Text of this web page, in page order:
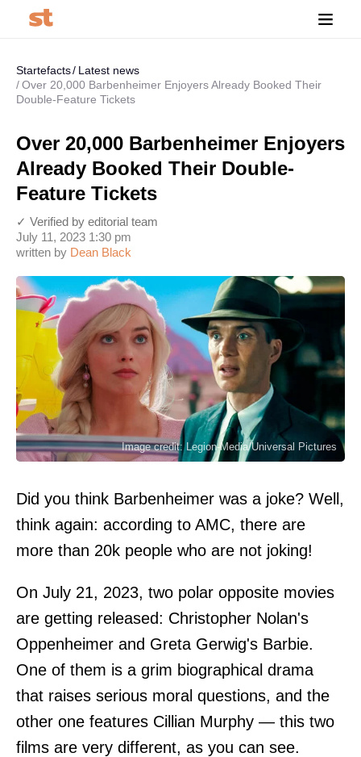
Startefacts
Latest news
Over 20,000 Barbenheimer Enjoyers Already Booked Their
Double-Feature Tickets
Over 20,000 Barbenheimer Enjoyers
Already Booked Their Double-
Feature Tickets
written by Dean Black
July 11, 2023 1:30 pm
✓ Verified by editorial team
Image credit: Legion-Media/Universal Pictures
Did you think Barbenheimer was a joke? Well,
think again: according to AMC, there are
more than 20k people who are not joking!
On July 21, 2023, two polar opposite movies
are getting released: Christopher Nolan's
Oppenheimer and Greta Gerwig's Barbie.
One of them is a grim biographical drama
that raises serious moral questions, and the
other one features Cillian Murphy — this two
films are very different, as you can see.